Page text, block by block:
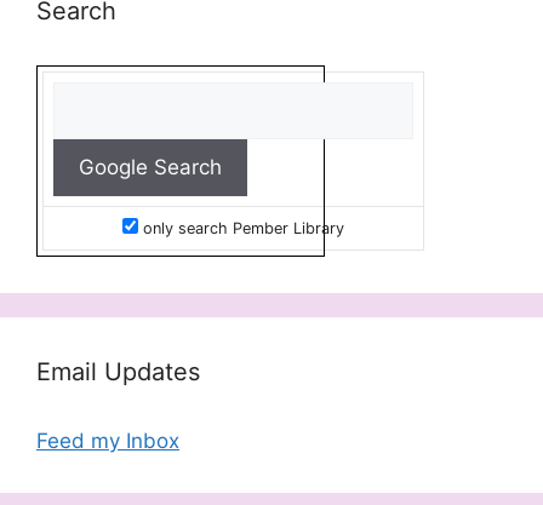
Search
only search Pember Library
Email Updates
Feed my Inbox